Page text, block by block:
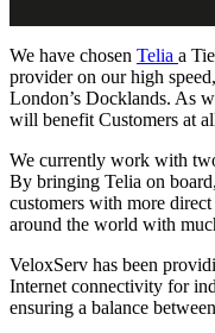
We have chosen Telia a
provider on our high
London’s Docklands. As
will benefit Customers at
We currently work with
By bringing Telia on
customers with more
around the world with
VeloxServ has been
Internet connectivity for
ensuring a balance